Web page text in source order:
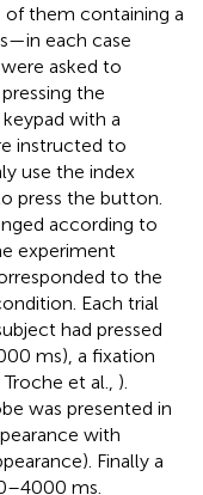
them containing a
each case
asked to
the
with a
instructed to
use the index
press the button.
according to
experiment
to the
Each trial
had pressed
ms), a fixation
et al., ).
was presented in
with
Finally a
ms.